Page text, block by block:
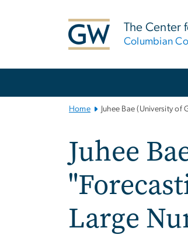
The Center
Columbian
Home Juhee Bae (University
Juhee
Large